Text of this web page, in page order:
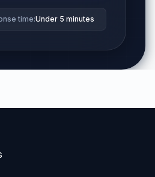
time:Under 5 minutes